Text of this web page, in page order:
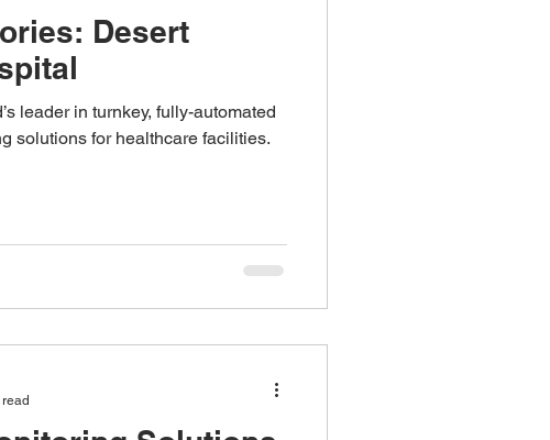
Desert
leader in turnkey, fully-automated
solutions for healthcare facilities.